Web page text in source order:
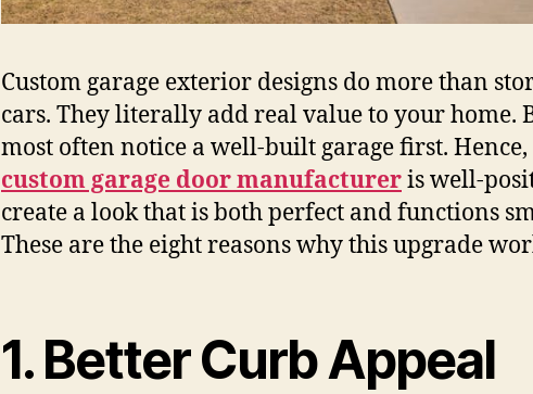
Custom​‍​‌‍​‍‌​‍​‌‍​‍‌ garage exterior designs do more than
cars. They literally add real value to your home.
most often notice a well-built garage first. Hence,
custom garage door manufactureris well-
create a look that is both perfect and functions
These are the eight reasons why this upgrade
1. Better Curb Appeal